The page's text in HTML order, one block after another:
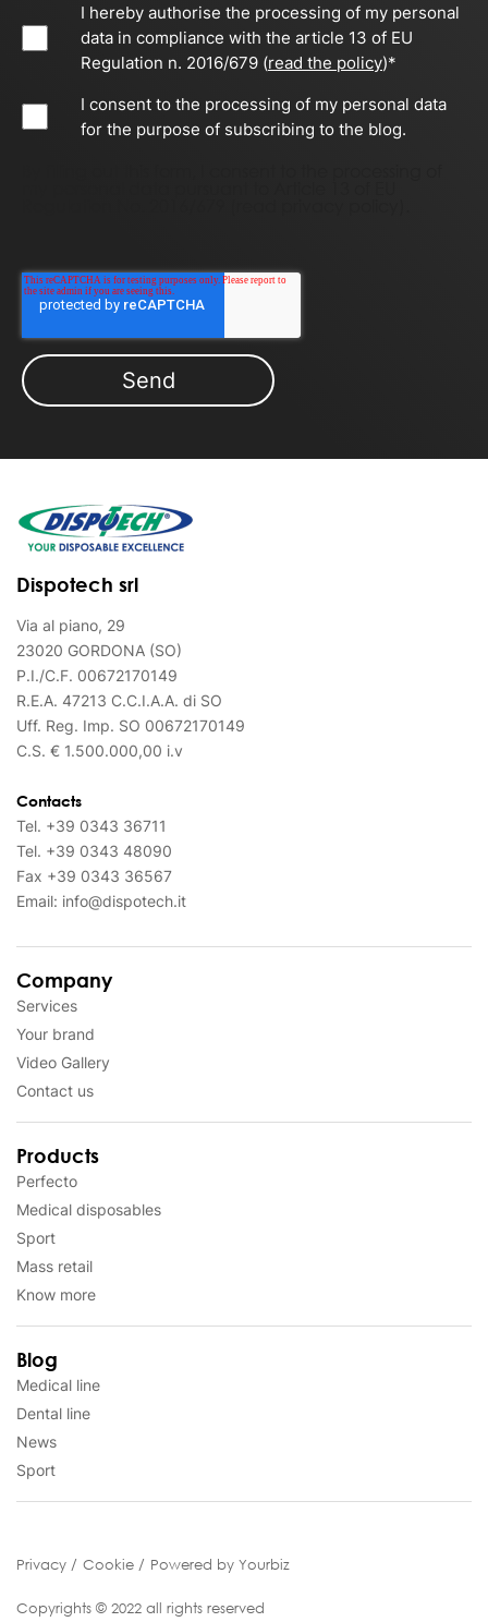
I hereby authorise the processing of my personal
data in compliance with the article 13 of EU
Regulation n. 2016/679 (read the policy)*
I consent to the processing of my personal data
for the purpose of subscribing to the blog.
Dispotech srl
Via al piano, 29
23020 GORDONA (SO)
P.I./C.F. 00672170149
R.E.A. 47213 C.C.I.A.A. di SO
Uff. Reg. Imp. SO 00672170149
C.S. € 1.500.000,00 i.v
Contacts
Tel. +39 0343 36711
Tel. +39 0343 48090
Fax +39 0343 36567
Email: info@dispotech.it
Company
Services
Your brand
Video Gallery
Contact us
Products
Perfecto
Medical disposables
Sport
Mass retail
Know more
Blog
Medical line
Dental line
News
Sport
Privacy Cookie Powered by Yourbiz
Copyrights © 2022 all rights reserved